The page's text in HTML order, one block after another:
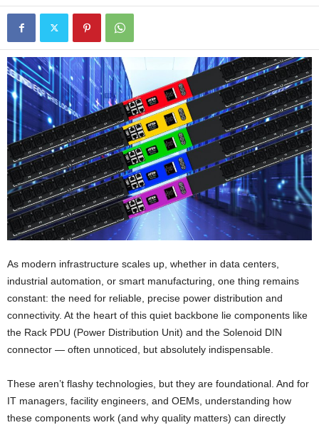
As modern infrastructure scales up, whether in data centers,
industrial automation, or smart manufacturing, one thing remains
constant: the need for reliable, precise power distribution and
connectivity. At the heart of this quiet backbone lie components like
the Rack PDU (Power Distribution Unit) and the Solenoid DIN
connector — often unnoticed, but absolutely indispensable.
These aren’t flashy technologies, but they are foundational. And for
IT managers, facility engineers, and OEMs, understanding how
these components work (and why quality matters) can directly